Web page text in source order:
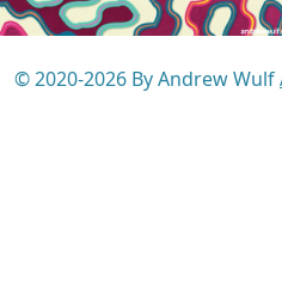
© 2020-2026 By Andrew Wulf